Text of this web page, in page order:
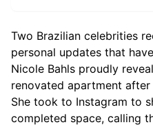
Two Brazilian celebrities
personal updates that
Nicole Bahls proudly
renovated apartment
She took to Instagram to
completed space, calling